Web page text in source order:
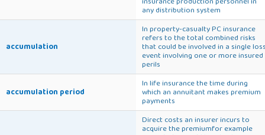
any distribution system
accumulation
In property-casualty PC insurance
refers to the total combined risks
that could be involved in a single
event involving one or more insured
perils
accumulation period
In life insurance the time during
which an annuitant makes premium
payments
Direct costs an insurer incurs to
acquire the premiumfor example